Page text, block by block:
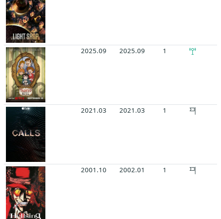
2025.09 2025.09 1
2021.03 2021.03 1
2001.10 2002.01 1